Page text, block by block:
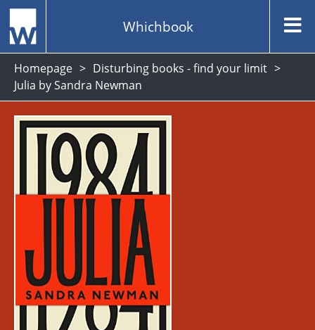
Whichbook
Homepage
Disturbing books - find your limit
Julia by Sandra Newman